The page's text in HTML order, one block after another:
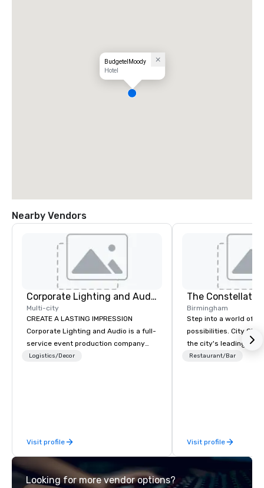
BudgetelMoody
Hotel
Nearby Vendors
Corporate Lighting and Audio
Multi-city
CREATE A LASTING IMPRESSION
Corporate Lighting and Audio is a full-
service event production company
specializing in concerts, conferences,
Logistics/Decor
Visit profile
The
Birmingham
Step into a world of
possibilities. City Club
the city's leading
purpose and
socials while
city views.
Restaurant/Bar
Visit profile
Looking for more vendor options?